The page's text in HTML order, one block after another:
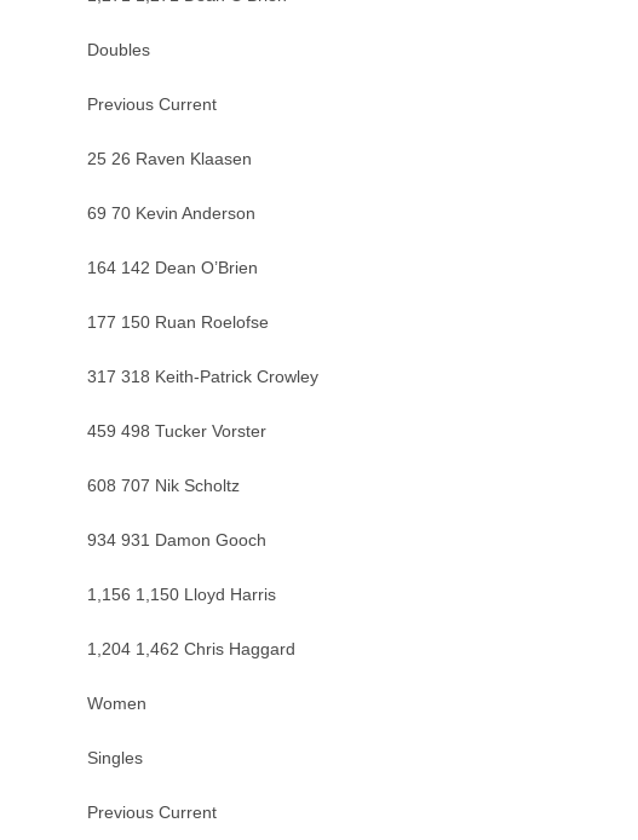
Doubles
Previous Current
25 26 Raven Klaasen
69 70 Kevin Anderson
164 142 Dean O’Brien
177 150 Ruan Roelofse
317 318 Keith-Patrick Crowley
459 498 Tucker Vorster
608 707 Nik Scholtz
934 931 Damon Gooch
1,156 1,150 Lloyd Harris
1,204 1,462 Chris Haggard
Women
Singles
Previous Current